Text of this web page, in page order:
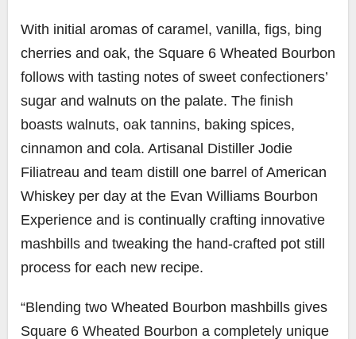
With initial aromas of caramel, vanilla, figs, bing
cherries and oak, the Square 6 Wheated Bourbon
follows with tasting notes of sweet confectioners’
sugar and walnuts on the palate. The finish
boasts walnuts, oak tannins, baking spices,
cinnamon and cola. Artisanal Distiller Jodie
Filiatreau and team distill one barrel of American
Whiskey per day at the Evan Williams Bourbon
Experience and is continually crafting innovative
mashbills and tweaking the hand-crafted pot still
process for each new recipe.
“Blending two Wheated Bourbon mashbills gives
Square 6 Wheated Bourbon a completely unique